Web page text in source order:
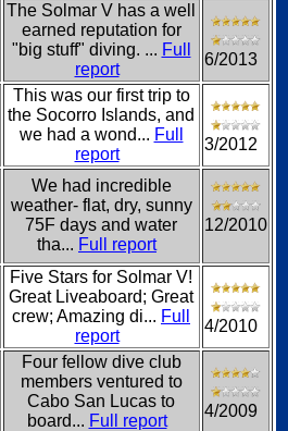
The Solmar V has a well
earned reputation for
"big stuff" diving. ... Full
report
6/2013
This was our first trip to
the Socorro Islands, and
we had a wond... Full
report
3/2012
We had incredible
weather- flat, dry, sunny
75F days and water
tha... Full report
12/2010
Five Stars for Solmar V!
Great Liveaboard; Great
crew; Amazing di... Full
report
4/2010
Four fellow dive club
members ventured to
Cabo San Lucas to
board... Full report
4/2009